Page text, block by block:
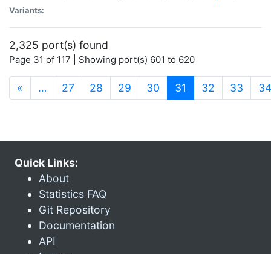
Variants:
2,325 port(s) found
Page 31 of 117 | Showing port(s) 601 to 620
« … 27 28 29 30 31 (current)
32 33 34
Quick Links:
About
Statistics FAQ
Git Repository
Documentation
API